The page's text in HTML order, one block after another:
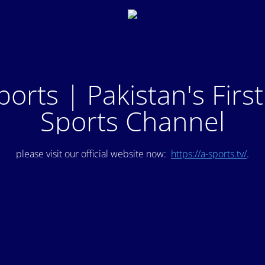
| Pakistan's
Sports Channel
please visit our official website now: https://a-sports.tv/.